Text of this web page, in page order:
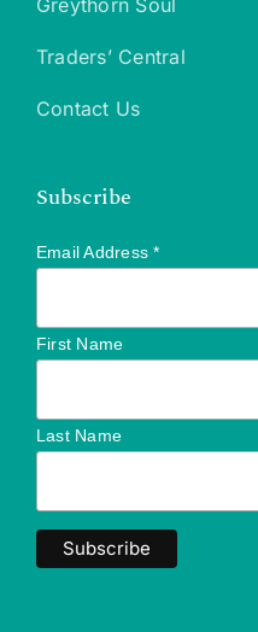
Traders’ Central
Contact Us
Subscribe
Email Address*
First Name
Last Name